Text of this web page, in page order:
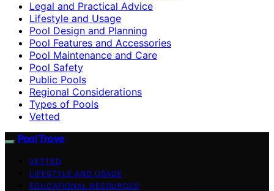
Legal and Practical Advice
Lifestyle and Usage
Pool Design and Planning
Pool Features and Accessories
Pool Maintenance and Care
Pool Safety
Public Pools
Regional Considerations
Types of Pools
Vetted
Pool Trove
VETTED
LIFESTYLE AND USAGE
EDUCATIONAL RESOURCES